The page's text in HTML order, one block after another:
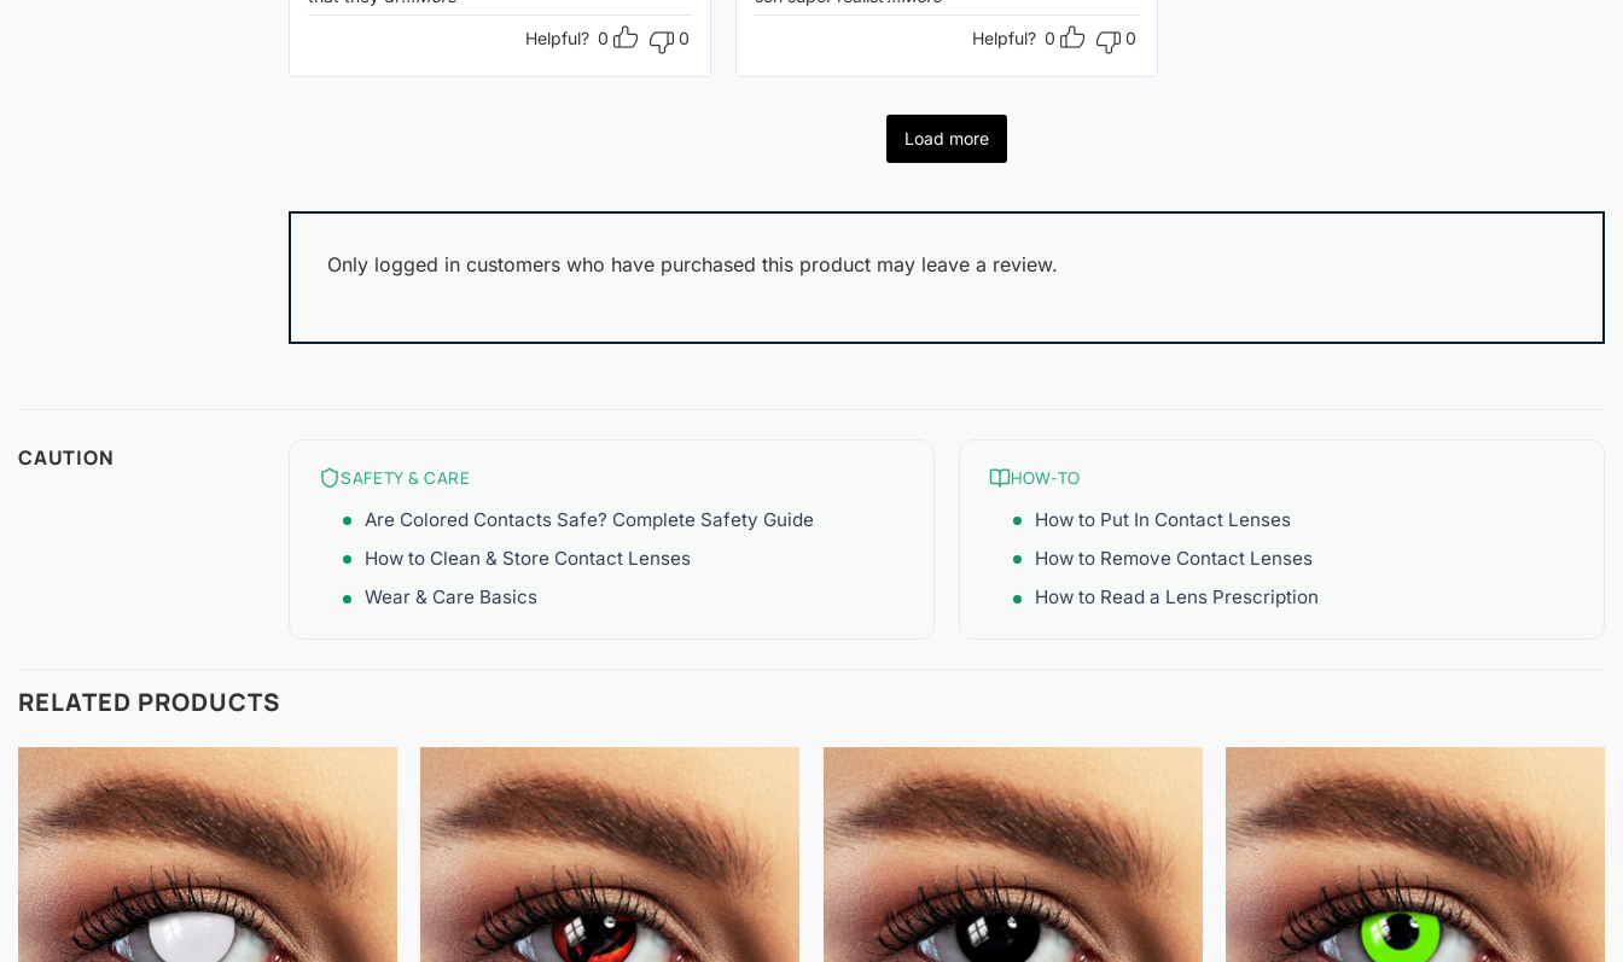
Helpful? 0 0 Helpful? 0 0
Load more
Only logged in customers who have purchased this product may leave a review.
CAUTION
SAFETY & CARE
Are Colored Contacts Safe? Complete Safety Guide
How to Clean & Store Contact Lenses
Wear & Care Basics
HOW-TO
How to Put In Contact Lenses
How to Remove Contact Lenses
How to Read a Lens Prescription
RELATED PRODUCTS